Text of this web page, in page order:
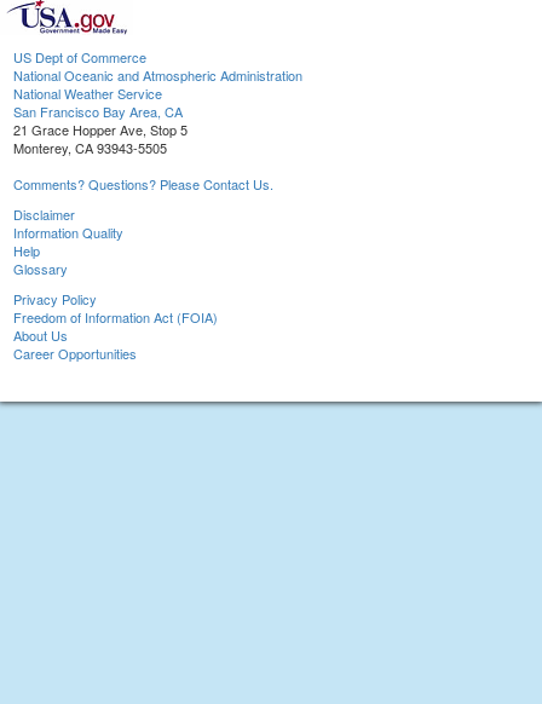
US Dept of Commerce
National Oceanic and Atmospheric Administration
National Weather Service
San Francisco Bay Area, CA
21 Grace Hopper Ave, Stop 5
Monterey, CA 93943-5505
Comments? Questions? Please Contact Us.
Disclaimer
Information Quality
Help
Glossary
Privacy Policy
Freedom of Information Act (FOIA)
About Us
Career Opportunities